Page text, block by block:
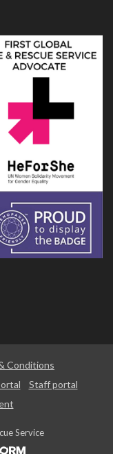
Conditions
Staff portal
Service